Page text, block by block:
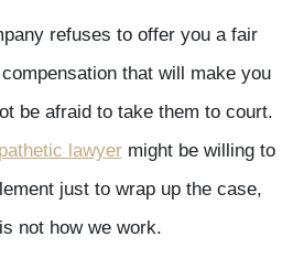
refuses to offer you a fair
that will make you
be afraid to take them to court.
lawyermight be willing to
just to wrap up the case,
not how we work.